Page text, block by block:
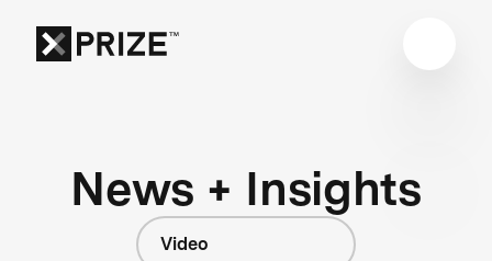
News + Insights
Video